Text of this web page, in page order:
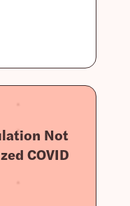
Not
COVID